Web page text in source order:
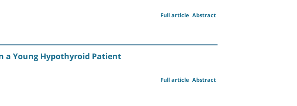
Abstract
Full article
a Young Hypothyroid Patient
Abstract
Full article